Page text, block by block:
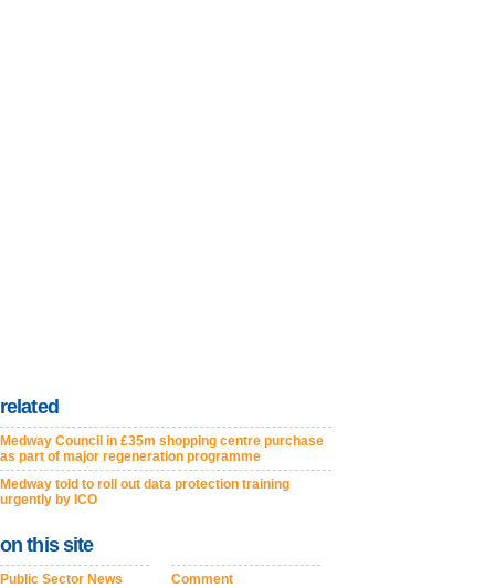
related
Medway Council in £35m shopping centre purchase
as part of major regeneration programme
Medway told to roll out data protection training
urgently by ICO
on this site
Public Sector News
Comment